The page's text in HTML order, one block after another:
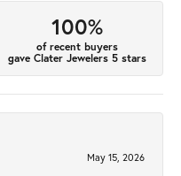
100%
of recent buyers
gave Clater Jewelers 5 stars
May 15, 2026